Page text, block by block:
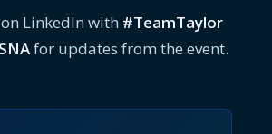
LinkedIn with #TeamTaylor
for updates from the event.